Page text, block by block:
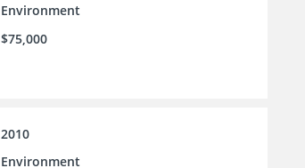
Environment
$75,000
2010
Environment